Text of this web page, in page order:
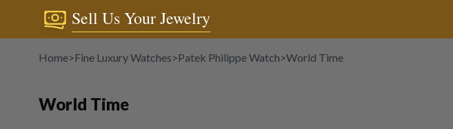
Sell Us Your Jewelry
Home>Fine Luxury Watches>Patek Philippe Watch>World Time
World Time